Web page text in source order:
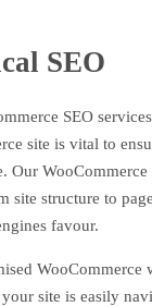
SEO
SEO
site is vital to
Our
site structure to
favour.
WooCommerce
your site is easily